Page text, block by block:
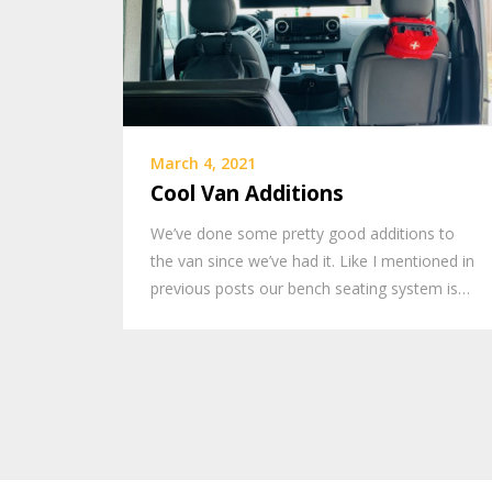
March 4, 2021
Cool Van Additions
We’ve done some pretty good additions to
the van since we’ve had it. Like I mentioned in
previous posts our bench seating system is…